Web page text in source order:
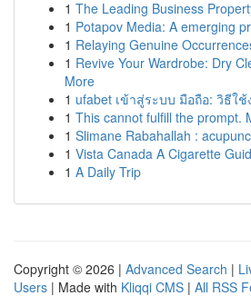
1 The Leading Business
1 Potapov Media: A emerging
1 Relaying Genuine
1 Revive Your Wardrobe: Dry
More
1 ufabet เข้าสู่ระบบ มือถือ: วิธีใ
1 This cannot fulfill the prompt.
1 Slimane Rabahallah :
1 Vista Canada A Cigarette
1 A Daily Trip
Copyright © 2026 | Advanced Search |
Users | Made with Kliqqi CMS | All RSS